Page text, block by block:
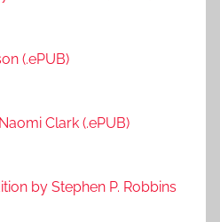
(.ePUB)
Clark (.ePUB)
by Stephen P. Robbins